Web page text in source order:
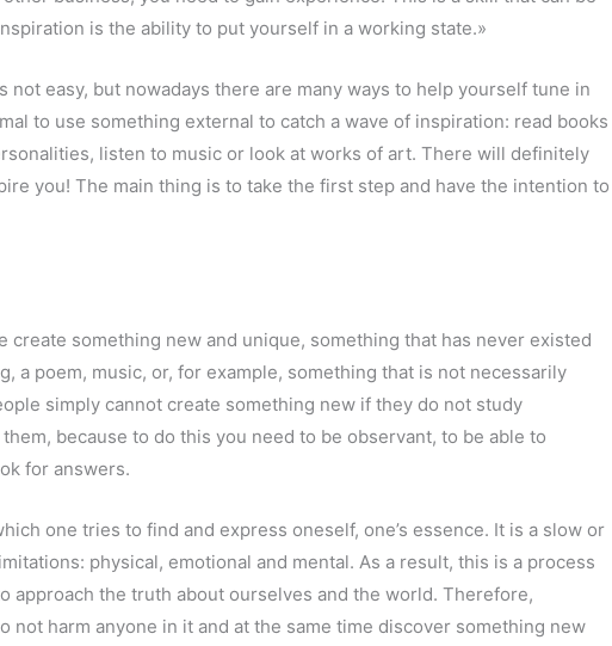
is the ability to put yourself in a working state.»
not easy, but nowadays there are many ways to help yourself tune in
to use something external to catch a wave of inspiration: read books
listen to music or look at works of art. There will definitely
you! The main thing is to take the first step and have the intention to
create something new and unique, something that has never existed
a poem, music, or, for example, something that is not necessarily
simply cannot create something new if they do not study
because to do this you need to be observant, to be able to
for answers.
one tries to find and express oneself, one’s essence. It is a slow or
physical, emotional and mental. As a result, this is a process
approach the truth about ourselves and the world. Therefore,
not harm anyone in it and at the same time discover something new